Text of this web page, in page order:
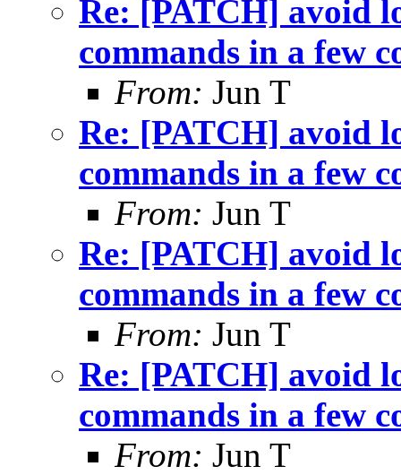
Re: [PATCH] avoid
commands in a few
From: Jun T
Re: [PATCH] avoid
commands in a few
From: Jun T
Re: [PATCH] avoid
commands in a few
From: Jun T
Re: [PATCH] avoid
commands in a few
From: Jun T